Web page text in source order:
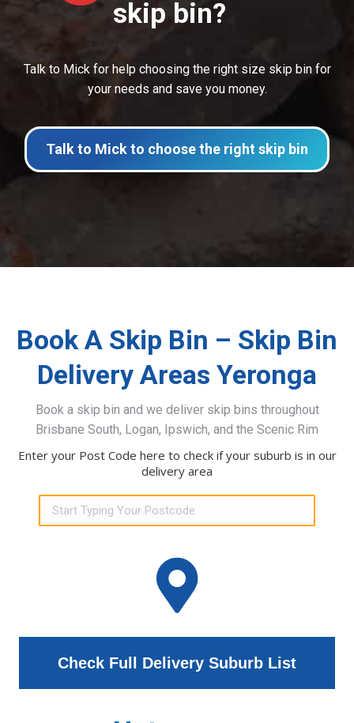
skip bin?
Talk to Mick for help choosing the right size skip bin for
your needs and save you money.
Talk to Mick to choose the right skip bin
Book A Skip Bin – Skip Bin
Delivery Areas Yeronga
Book a skip bin and we deliver skip bins throughout
Brisbane South, Logan, Ipswich, and the Scenic Rim
Enter your Post Code here to check if your suburb is in our
delivery area
Check Full Delivery Suburb List